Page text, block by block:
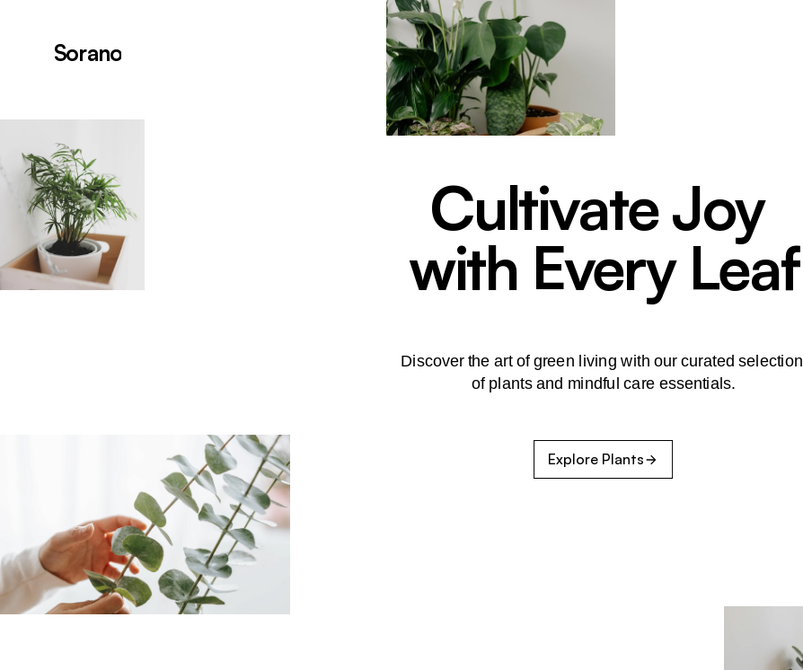
Sorano
Cultivate Joy
with Every Leaf
Discover the art of green living with our curated selection
of plants and mindful care essentials.
Explore Plants